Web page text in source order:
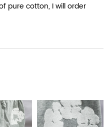
pure cotton, I will order